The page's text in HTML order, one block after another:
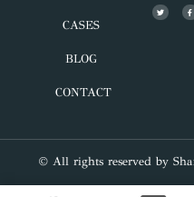
CASES
BLOG
CONTACT
© All rights reserved by